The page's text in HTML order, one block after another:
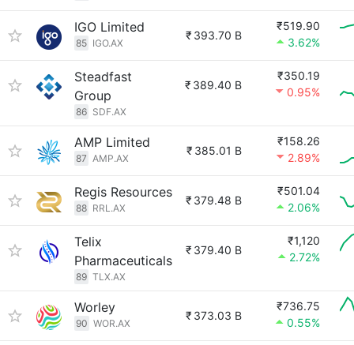
IGO Limited
85 IGO.AX
₹ 393.70 B
₹519.90
3.62%
Steadfast
Group
86 SDF.AX
₹ 389.40 B
₹350.19
0.95%
AMP Limited
87 AMP.AX
₹ 385.01 B
₹158.26
2.89%
Regis Resources
88 RRL.AX
₹ 379.48 B
₹501.04
2.06%
Telix
Pharmaceuticals
89 TLX.AX
₹ 379.40 B
₹1,120
2.72%
Worley
90 WOR.AX
₹ 373.03 B
₹736.75
0.55%